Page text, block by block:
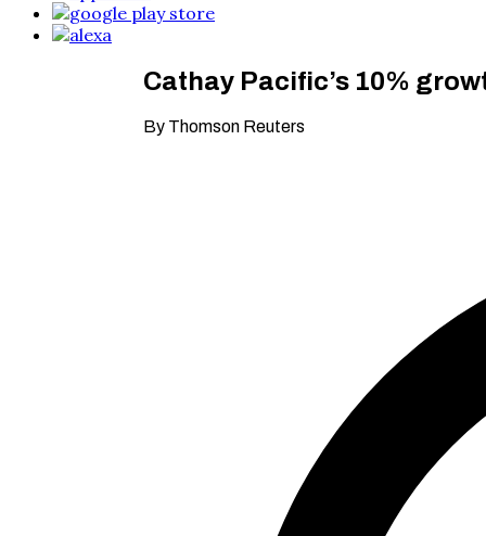
Cathay Pacific’s 10%
By Thomson Reuters